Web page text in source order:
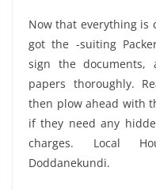
Now that everything is
got the -suiting
sign the documents,
papers thoroughly.
then plow ahead with
if they need any
charges. Local
Doddanekundi.